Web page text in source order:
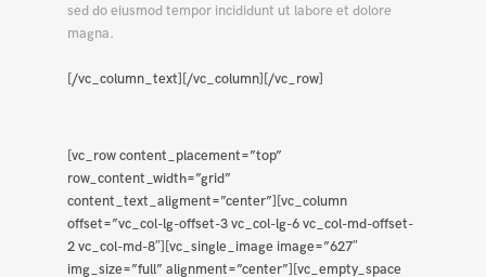
sed do eiusmod tempor incididunt ut labore et dolore
magna.
[/vc_column_text][/vc_column][/vc_row]
[vc_row content_placement=”top”
row_content_width=”grid”
content_text_aligment=”center”][vc_column
offset=”vc_col-lg-offset-3 vc_col-lg-6 vc_col-md-offset-
2 vc_col-md-8″][vc_single_image image=”627″
img_size=”full” alignment=”center”][vc_empty_space